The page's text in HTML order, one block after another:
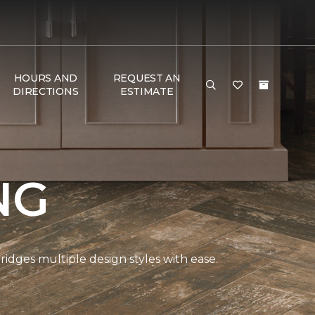
HOURS AND
DIRECTIONS
REQUEST AN
ESTIMATE
multiple design styles with ease.